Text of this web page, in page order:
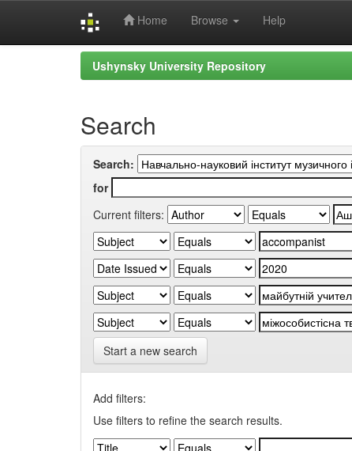
Home Browse Help
Ushynsky University Repository
Search
Search:
for
Current filters:
Start a new search
Add filters:
Use filters to refine the search results.